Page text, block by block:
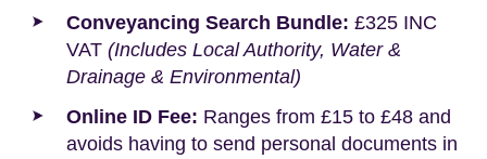
Conveyancing Search Bundle: £325 INC
VAT (Includes Local Authority, Water &
Drainage & Environmental)
Online ID Fee: Ranges from £15 to £48 and
avoids having to send personal documents in